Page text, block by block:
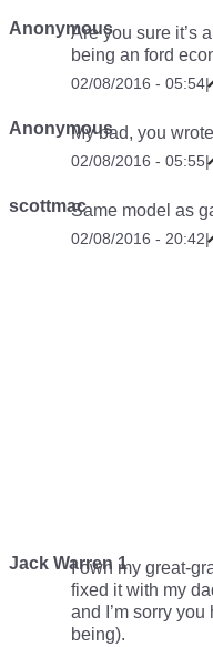
AnonymousAre you sure it’s
being an ford
02/08/2016 - 05:54|
AnonymousMy bad, you
02/08/2016 - 05:55|
scottmacSame model as
02/08/2016 - 20:42|
Jack Warren 1I own my great-
fixed it with my
and I’m sorry
being).